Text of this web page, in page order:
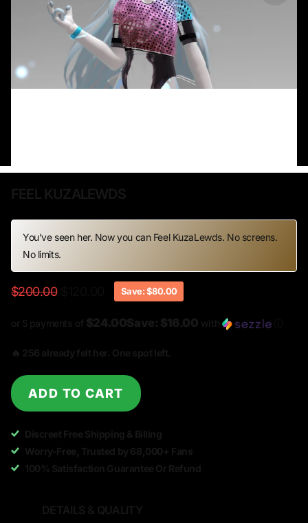
You’ve seen her. Now you can Feel KuzaLewds. No screens.
No limits.
$200.00 Save: $80.00
ADD TO CART